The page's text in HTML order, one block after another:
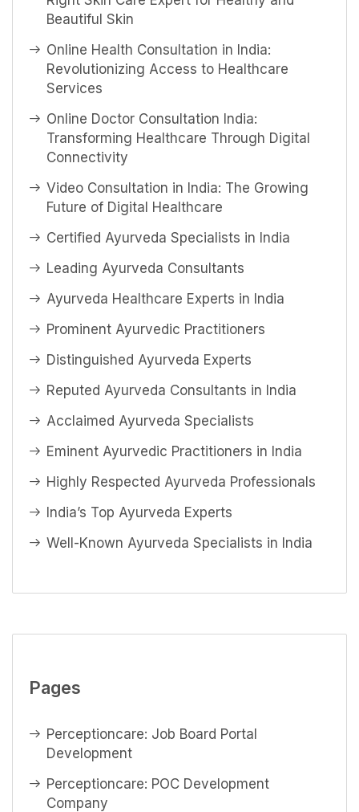
Beautiful Skin
Online Health Consultation in India:
Revolutionizing Access to Healthcare
Services
Online Doctor Consultation India:
Transforming Healthcare Through Digital
Connectivity
Video Consultation in India: The Growing
Future of Digital Healthcare
Certified Ayurveda Specialists in India
Leading Ayurveda Consultants
Ayurveda Healthcare Experts in India
Prominent Ayurvedic Practitioners
Distinguished Ayurveda Experts
Reputed Ayurveda Consultants in India
Acclaimed Ayurveda Specialists
Eminent Ayurvedic Practitioners in India
Highly Respected Ayurveda Professionals
India’s Top Ayurveda Experts
Well-Known Ayurveda Specialists in India
Pages
Perceptioncare: Job Board Portal
Development
Perceptioncare: POC Development
Company